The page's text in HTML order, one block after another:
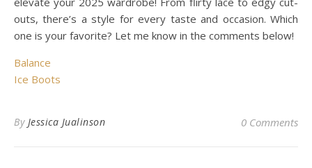
outs, there’s a style for every taste and occasion. Which
one is your favorite? Let me know in the comments below!
Balance
Ice Boots
By Jessica Jualinson 0 Comments